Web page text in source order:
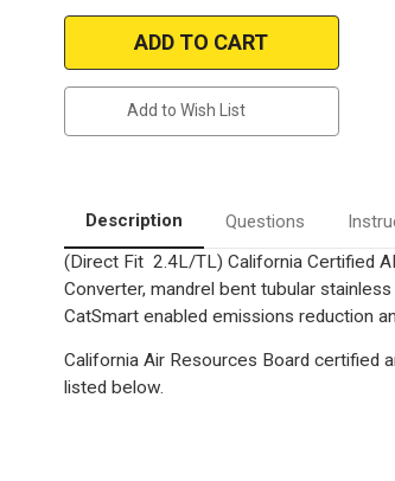
2004-
Acura
TSX
|
California
Legal
|
EO#
D-
193-
2004-
2008
|
Acura
TSX
|
2.4L
|
|
California
Legal
EO#
D-
193-
Add to Wish List
Description Questions
(Direct Fit 2.4L/TL) California Certified
Converter, mandrel bent tubular
CatSmart enabled emissions reduction
California Air Resources Board certified
listed below.